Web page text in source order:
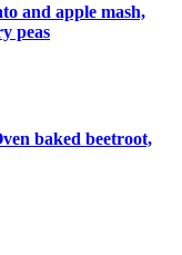
and apple mash,
peas
baked beetroot,